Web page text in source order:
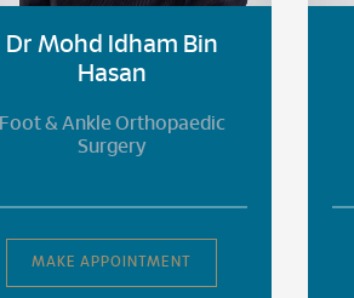
Dr Mohd Idham Bin
Hasan
Foot & Ankle Orthopaedic
Surgery
MAKE APPOINTMENT